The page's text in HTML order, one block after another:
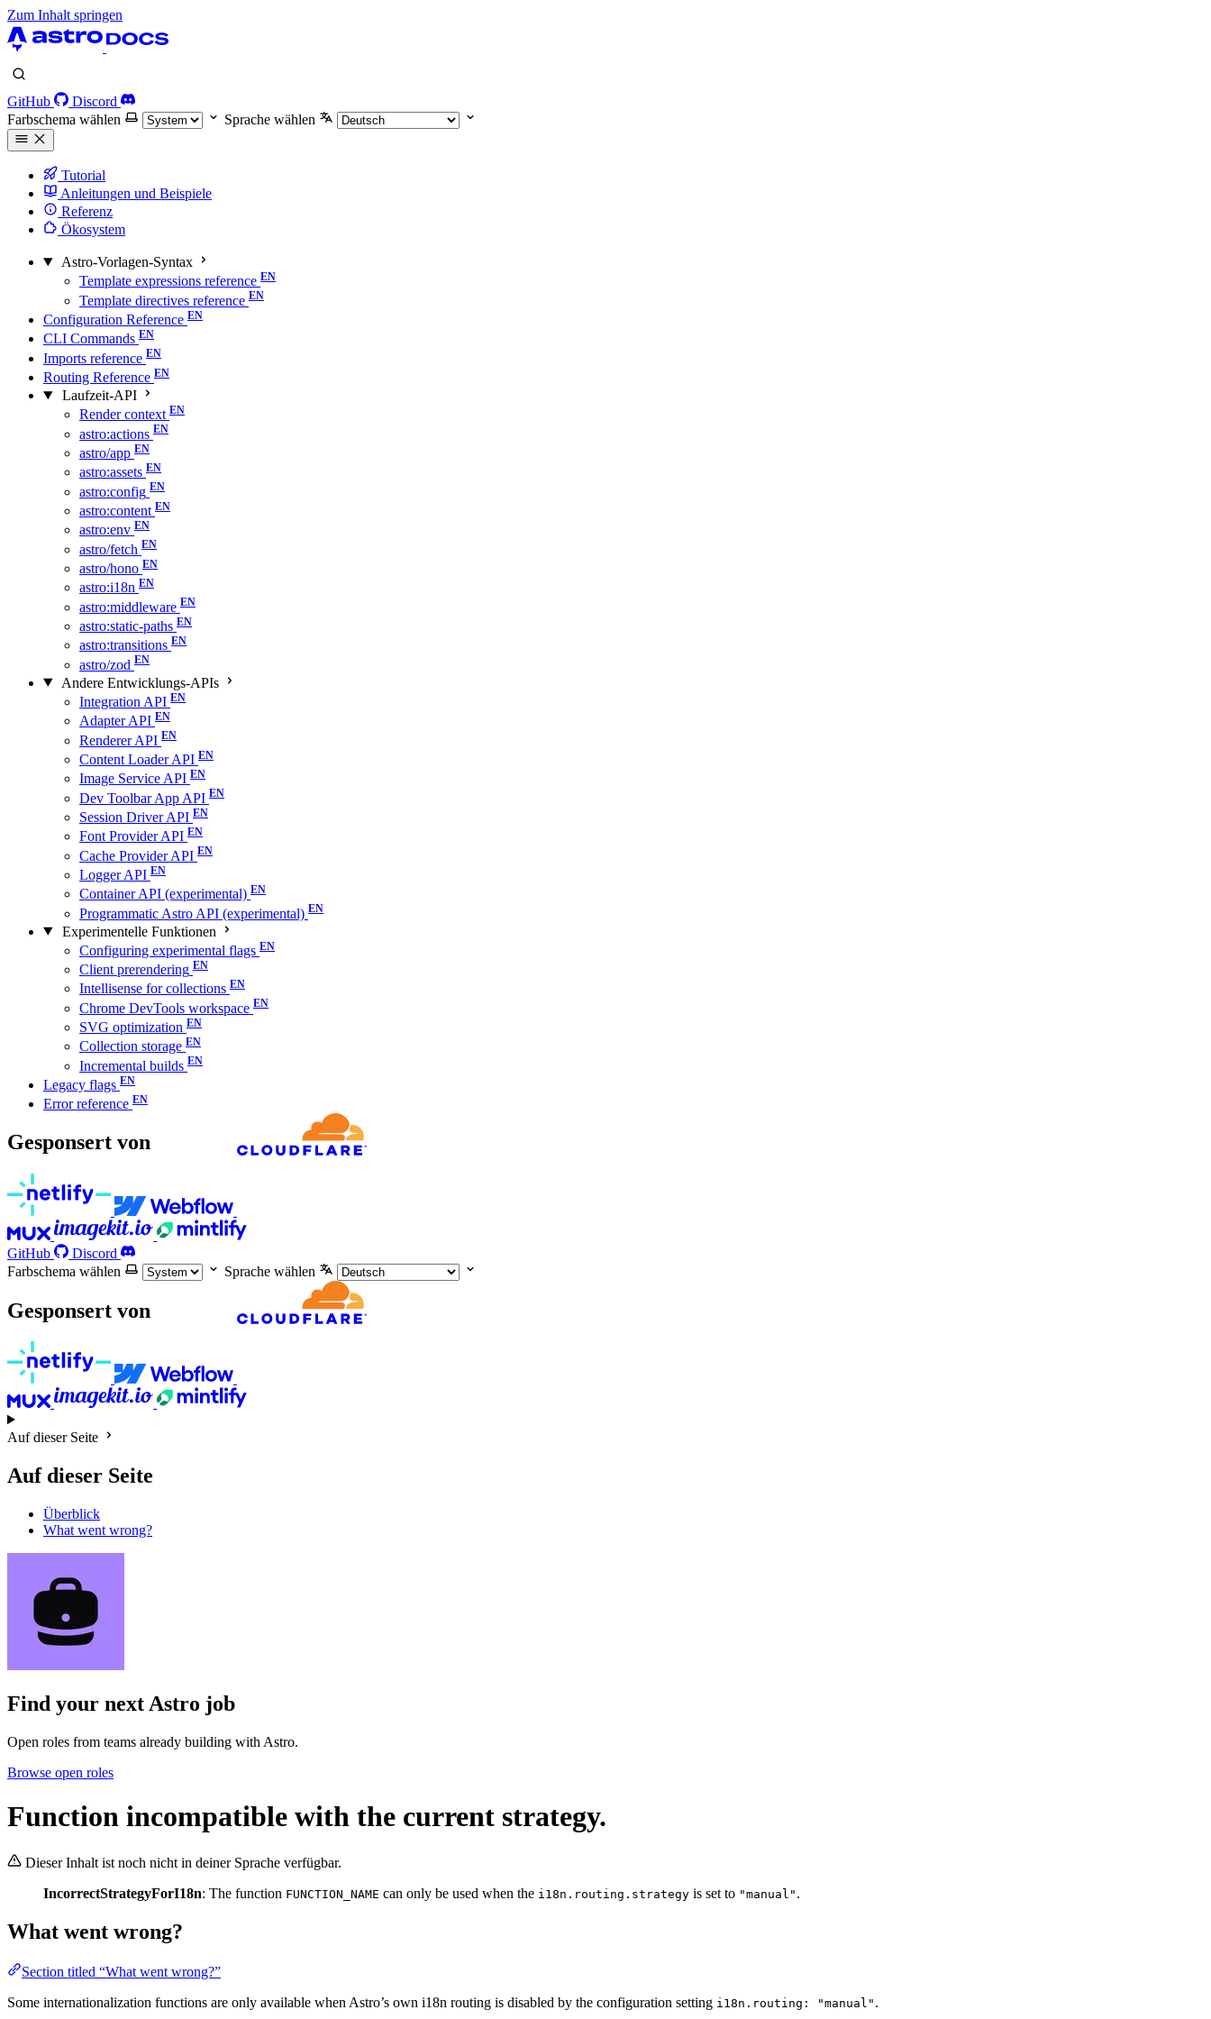
Zum Inhalt springen
GitHub
Discord
Farbschema wählen
Sprache wählen
Tutorial
Anleitungen und Beispiele
Referenz
Ökosystem
Astro-Vorlagen-Syntax
Template expressions reference
Template directives reference
Configuration Reference
CLI Commands
Imports reference
Routing Reference
Laufzeit-API
Render context
astro:actions
astro/app
astro:assets
astro:config
astro:content
astro:env
astro/fetch
astro/hono
astro:i18n
astro:middleware
astro:static-paths
astro:transitions
astro/zod
Andere Entwicklungs-APIs
Integration API
Adapter API
Renderer API
Content Loader API
Image Service API
Dev Toolbar App API
Session Driver API
Font Provider API
Cache Provider API
Logger API
Container API (experimental)
Programmatic Astro API (experimental)
Experimentelle Funktionen
Configuring experimental flags
Client prerendering
Intellisense for collections
Chrome DevTools workspace
SVG optimization
Collection storage
Incremental builds
Legacy flags
Error reference
Gesponsert von
GitHub
Discord
Farbschema wählen
Sprache wählen
Gesponsert von
Auf dieser Seite
Auf dieser Seite
Überblick
What went wrong?
Find your next Astro job
Open roles from teams already building with Astro.
Browse open roles
Function incompatible with the current strategy.
Dieser Inhalt ist noch nicht in deiner Sprache verfügbar.
IncorrectStrategyForI18n: The function FUNCTION_NAME can only be used when the i18n.routing.strategy is set to "manual" .
What went wrong?
Section titled “What went wrong?”
Some internationalization functions are only available when Astro’s own i18n routing is disabled by the configuration setting i18n.routing: "manual" .